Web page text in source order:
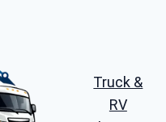
Truck &
RV